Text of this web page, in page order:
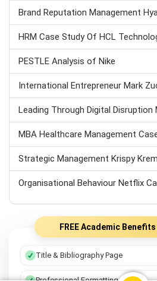
Brand Reputation Management
HRM Case Study Of HCL
PESTLE Analysis of Nike
MBA Healthcare Management
Organisational Behaviour Netflix
FREE Academic
Title & Bibliography Page